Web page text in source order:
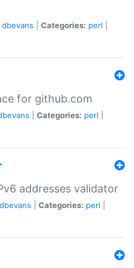
dbevans Categories: perl
for github.com
Categories: perl
addresses validator
dbevans Categories: perl